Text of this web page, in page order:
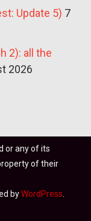
Update 5) 7
2): all the
2026
or any of its
of their
byWordPress